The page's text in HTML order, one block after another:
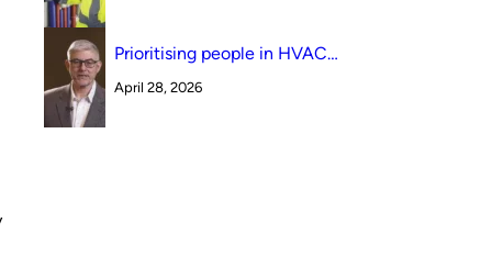
Prioritising people in HVAC
April 28, 2026